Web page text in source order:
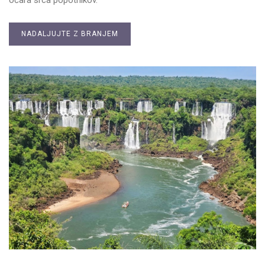
NADALJUJTE Z BRANJEM